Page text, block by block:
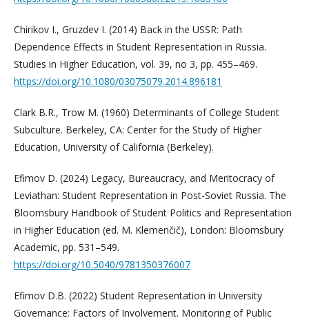
Chirikov I., Gruzdev I. (2014) Back in the USSR: Path
Dependence Effects in Student Representation in Russia.
Studies in Higher Education, vol. 39, no 3, pp. 455–469.
https://doi.org/10.1080/03075079.2014.896181
Clark B.R., Trow M. (1960) Determinants of College Student
Subculture. Berkeley, CA: Center for the Study of Higher
Education, University of California (Berkeley).
Efimov D. (2024) Legacy, Bureaucracy, and Meritocracy of
Leviathan: Student Representation in Post-Soviet Russia. The
Bloomsbury Handbook of Student Politics and Representation
in Higher Education (ed. M. Klemenčič), London: Bloomsbury
Academic, pp. 531–549.
https://doi.org/10.5040/9781350376007
Efimov D.B. (2022) Student Representation in University
Governance: Factors of Involvement. Monitoring of Public